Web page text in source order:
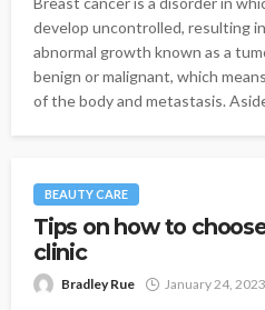
develop uncontrolled, resulting
abnormal growth known as a
benign or malignant, which
of the body and metastasis.
BEAUTY CARE
Tips on how to
clinic
Bradley Rue January 24, 2023